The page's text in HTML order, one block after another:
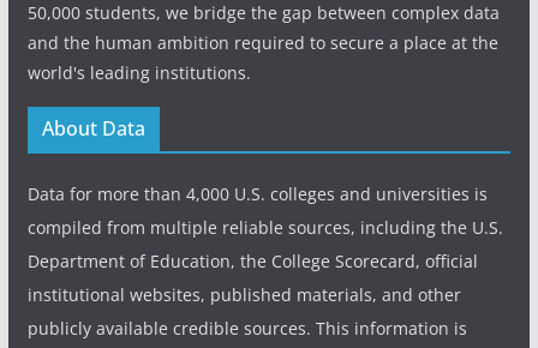
50,000 students, we bridge the gap between complex data
and the human ambition required to secure a place at the
world's leading institutions.
About Data
Data for more than 4,000 U.S. colleges and universities is
compiled from multiple reliable sources, including the U.S.
Department of Education, the College Scorecard, official
institutional websites, published materials, and other
publicly available credible sources. This information is